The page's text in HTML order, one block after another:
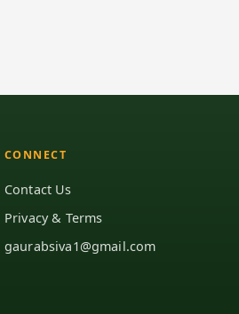
CONNECT
Contact Us
Privacy & Terms
gaurabsiva1@gmail.com